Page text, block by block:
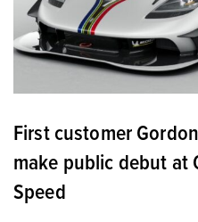
First customer
make public debut at
Speed